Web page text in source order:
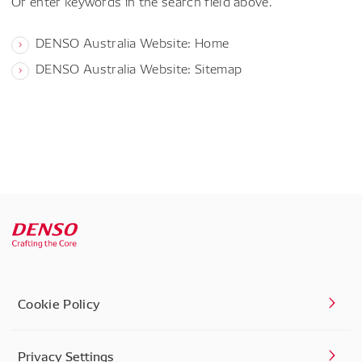
DENSO Australia Website: Home
DENSO Australia Website: Sitemap
Cookie Policy
Privacy Settings